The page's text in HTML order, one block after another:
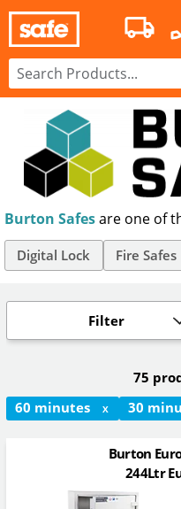
Burton Safesare one of
brands, making premium
Manufacturing fireproof
Burton's Eurovault safes
Digital Lock Fire Safes
Filter
75
60 minutes
X 30
Burton
244Ltr